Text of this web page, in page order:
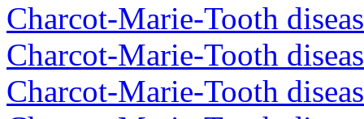
Charcot-Marie-Tooth
Charcot-Marie-Tooth
Charcot-Marie-Tooth